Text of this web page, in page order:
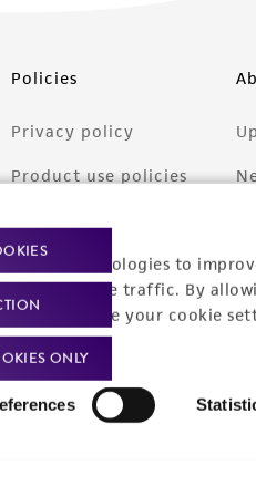
technologies to
website traffic. By
can change your cookie
ONLY
Policies
Privacy policy
Product use policies
Terms of services
Trademarks
Website Terms of Use